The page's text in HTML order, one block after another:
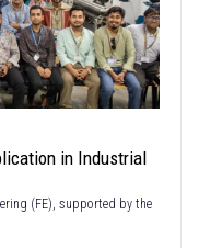
in Industrial
(FE), supported by the